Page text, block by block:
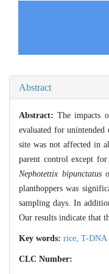
Abstract
Abstract:The impacts
evaluated for unintended
site was not affected in
parent control except
Nephotettix bipunctatus
planthoppers was
sampling days. In
Our results indicate that
Key words: rice, T-DNA
CLC Number: